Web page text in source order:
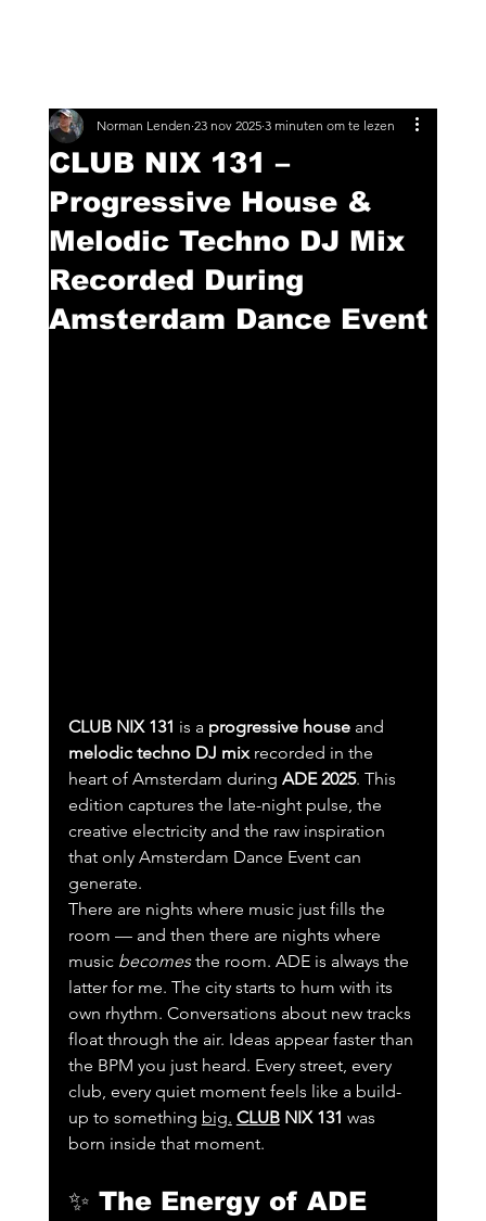
CLUB NIX 131 –
Progressive House &
Melodic Techno DJ Mix
Recorded During
Amsterdam Dance Event
Norman Lenden 23 nov 2025 3 minuten om te lezen
CLUB NIX 131 is a progressive house and
melodic techno DJ mix recorded in the
heart of Amsterdam during ADE 2025. This
edition captures the late-night pulse, the
creative electricity and the raw inspiration
that only Amsterdam Dance Event can
generate.
There are nights where music just fills the
room — and then there are nights where
music becomes the room. ADE is always the
latter for me. The city starts to hum with its
own rhythm. Conversations about new tracks
float through the air. Ideas appear faster than
the BPM you just heard. Every street, every
club, every quiet moment feels like a build-
up to something big. CLUB NIX 131 was
born inside that moment.
✨ The Energy of ADE